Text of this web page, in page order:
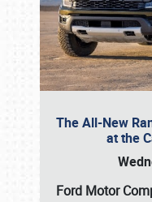
The All-New
at the
Ford Motor